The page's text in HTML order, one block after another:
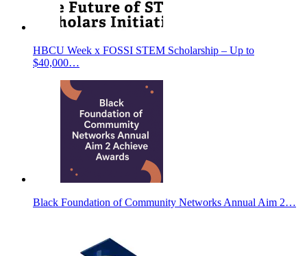
HBCU Week x FOSSI STEM Scholarship – Up to
$40,000…
Black Foundation of Community Networks Annual Aim 2…